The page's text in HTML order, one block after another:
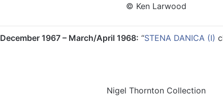
© Ken Larwood
December 1967 – March/April 1968: “STENA DANICA (I)
Nigel Thornton Collection